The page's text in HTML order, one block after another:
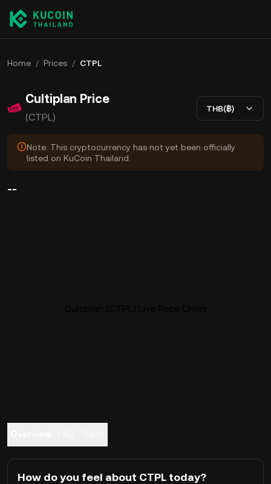
Home / Prices / CTPL
Cultiplan Price
(CTPL)
THB(฿)
Note: This cryptocurrency has not yet been officially
listed on KuCoin Thailand.
--
How do you feel about CTPL today?